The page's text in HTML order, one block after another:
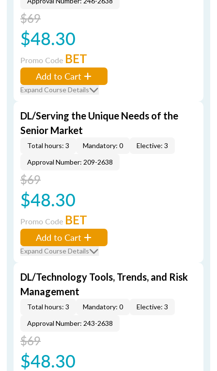
$69
$48.30
Promo Code BET
Add to Cart
Expand Course Details
DL/Serving the Unique Needs of the
Senior Market
Total hours: 3 Mandatory: 0
Elective: 3
Approval Number: 209-2638
$69
$48.30
Promo Code BET
Add to Cart
Expand Course Details
DL/Technology Tools, Trends, and Risk
Management
Total hours: 3 Mandatory: 0
Elective: 3
Approval Number: 243-2638
$69
$48.30